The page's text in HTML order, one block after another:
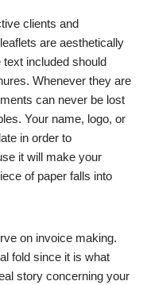
clients and
are aesthetically
text included should
Whenever they are
can never be lost
Your name, logo, or
in order to
it will make your
of paper falls into
on invoice making.
fold since it is what
story concerning your